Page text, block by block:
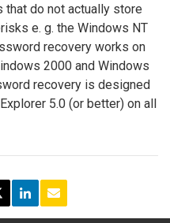
do not actually store
e. g. the Windows NT
recovery works on
2000 and Windows
recovery is designed
5.0 (or better) on all